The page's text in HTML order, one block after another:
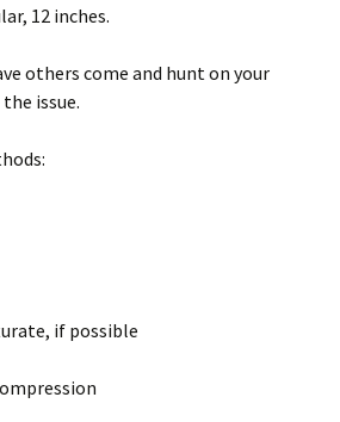
12 inches.
others come and hunt on your
issue.
if possible